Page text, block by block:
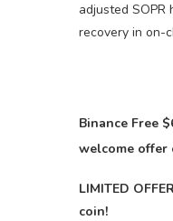
adjusted
recovery in on-
Binance Free
welcome offer
LIMITED
coin!